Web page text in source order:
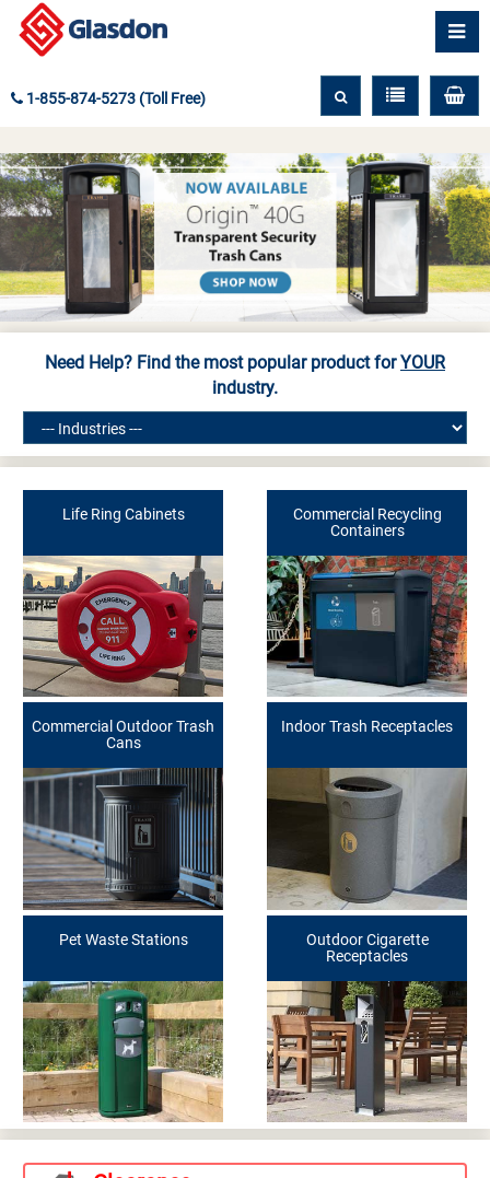
1-855-874-5273 (Toll Free)
Need Help? Find the most popular product forYOUR
industry.
Life Ring Cabinets
Commercial Recycling
Containers
Commercial Outdoor Trash
Cans
Indoor Trash Receptacles
Pet Waste Stations
Outdoor Cigarette
Receptacles